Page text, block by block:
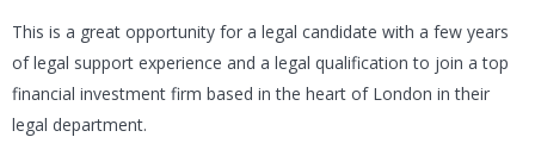
This is a great opportunity for a legal candidate with a few years
of legal support experience and a legal qualification to join a top
financial investment firm based in the heart of London in their
legal department.